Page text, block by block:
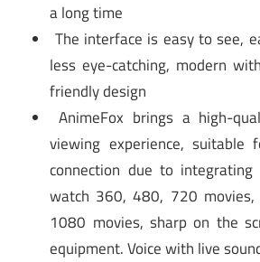
a long time
The interface is easy to see,
less eye-catching, modern
friendly design
AnimeFox brings a high-
viewing experience, suitable
connection due to
watch 360, 480, 720
1080 movies, sharp on the
equipment. Voice with live